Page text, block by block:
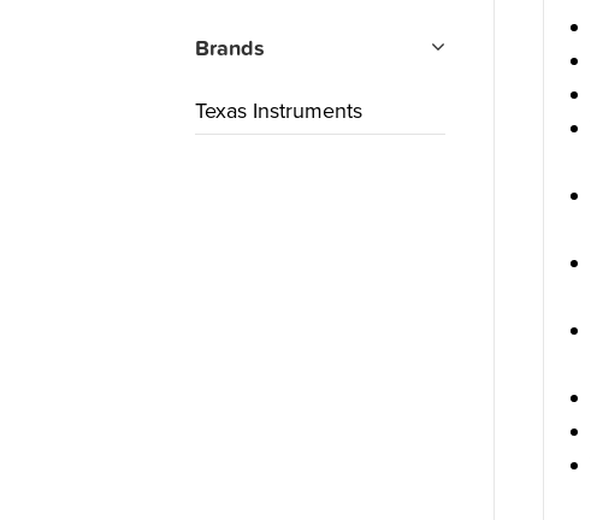
Brands
Texas Instruments